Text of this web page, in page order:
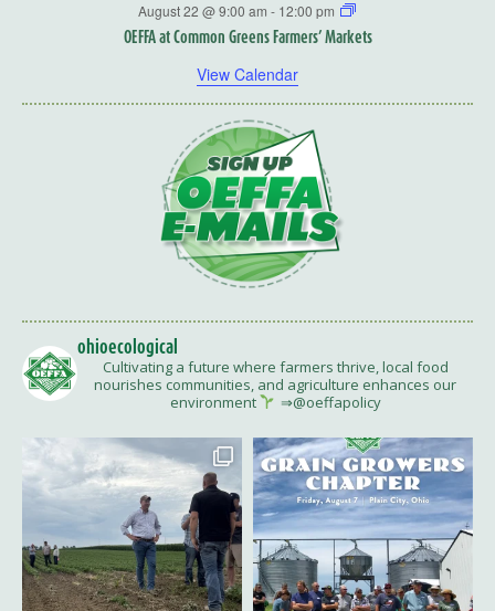
August 22 @ 9:00 am - 12:00 pm
OEFFA at Common Greens Farmers’ Markets
View Calendar
ohioecological
Cultivating a future where farmers thrive, local food
nourishes communities, and agriculture enhances our
environment
⇒@oeffapolicy